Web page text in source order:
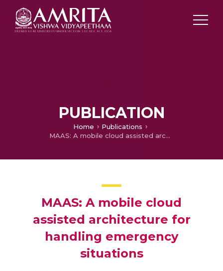
PUBLICATION
Home
Publications
MAAS: A mobile cloud assisted architecture for handling emergency situations
MAAS: A mobile cloud
assisted architecture for
handling emergency
situations